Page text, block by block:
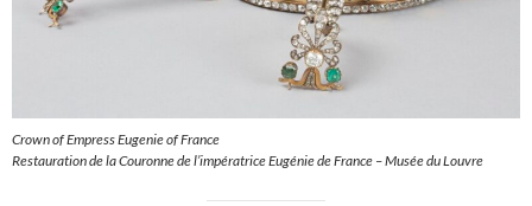
Crown of Empress Eugenie of France
Restauration de la Couronne de l’impératrice Eugénie de France – Musée du Louvre